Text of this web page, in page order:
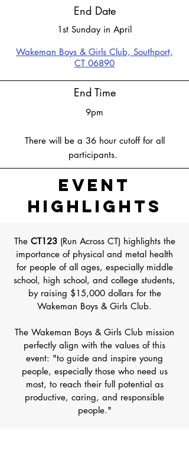
End Date
1st Sunday in April
​Wakeman Boys & Girls Club, Southport,
CT 06890
End Time
9pm
There will be a 36 hour cutoff for all
participants.
Event
Highlights
The CT123(Run Across CT) highlights the
importance of physical and metal health
for people of all ages, especially middle
school, high school, and college students,
by raising $15,000 dollars for the
Wakeman Boys & Girls Club.
The Wakeman Boys & Girls Club mission
perfectly align with the values of this
event: "to guide and inspire young
people, especially those who need us
most, to reach their full potential as
productive, caring, and responsible
people."